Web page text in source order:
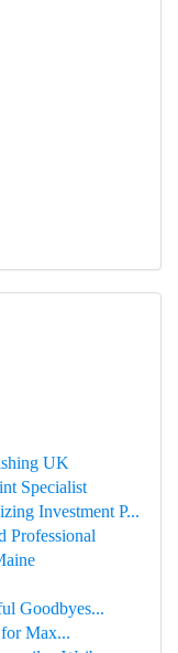
UK
Specialist
Investment P...
Professional
Goodbyes...
Max...